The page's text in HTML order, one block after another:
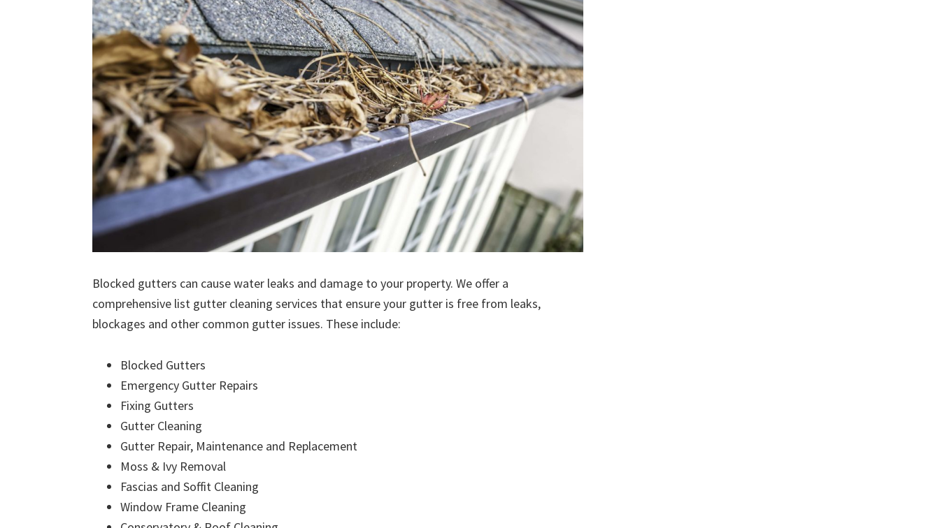
Blocked gutters can cause water leaks and damage to your property. We offer a
comprehensive list gutter cleaning services that ensure your gutter is free from leaks,
blockages and other common gutter issues. These include:
Blocked Gutters
Emergency Gutter Repairs
Fixing Gutters
Gutter Cleaning
Gutter Repair, Maintenance and Replacement
Moss & Ivy Removal
Fascias and Soffit Cleaning
Window Frame Cleaning